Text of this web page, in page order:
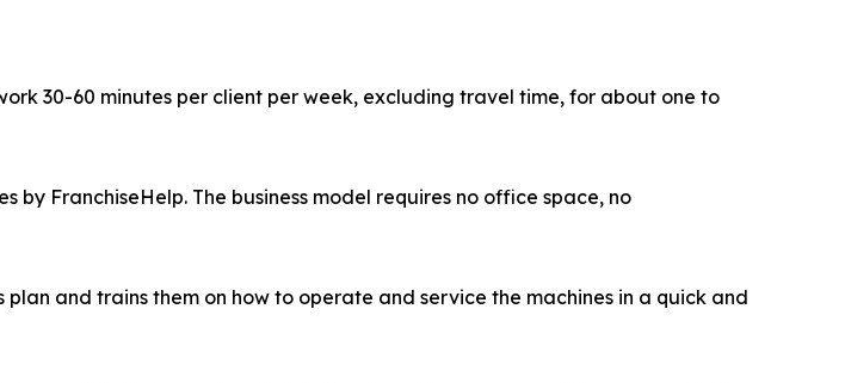
30-60 minutes per client per week, excluding travel time, for about one to
by FranchiseHelp. The business model requires no office space, no
and trains them on how to operate and service the machines in a quick and